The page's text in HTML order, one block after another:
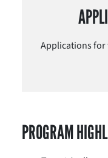
Applications for
PROGRAM